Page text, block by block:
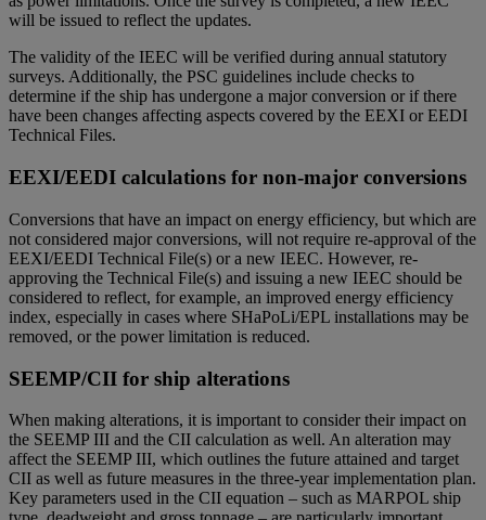
will be issued to reflect the updates.
The validity of the IEEC will be verified during annual statutory
surveys. Additionally, the PSC guidelines include checks to
determine if the ship has undergone a major conversion or if there
have been changes affecting aspects covered by the EEXI or EEDI
Technical Files.
EEXI/EEDI calculations for non-major conversions
Conversions that have an impact on energy efficiency, but which are
not considered major conversions, will not require re-approval of the
EEXI/EEDI Technical File(s) or a new IEEC. However, re-
approving the Technical File(s) and issuing a new IEEC should be
considered to reflect, for example, an improved energy efficiency
index, especially in cases where SHaPoLi/EPL installations may be
removed, or the power limitation is reduced.
SEEMP/CII for ship alterations
When making alterations, it is important to consider their impact on
the SEEMP III and the CII calculation as well. An alteration may
affect the SEEMP III, which outlines the future attained and target
CII as well as future measures in the three-year implementation plan.
Key parameters used in the CII equation – such as MARPOL ship